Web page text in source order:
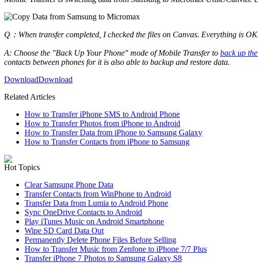
Q：When transfer completed, I checked the files on Canvas. Everything is
A: Choose the "Back Up Your Phone" mode of Mobile Transfer to back up
contacts between phones for it is also able to backup and restore data.
DownloadDownload
Related Articles
How to Transfer iPhone SMS to Android Phone
How to Transfer Photos from iPhone to Android
How to Transfer Data from iPhone to Samsung Galaxy
How to Transfer Contacts from iPhone to Samsung
Hot Topics
Clear Samsung Phone Data
Transfer Contacts from WinPhone to Android
Transfer Data from Lumia to Android Phone
Sync OneDrive Contacts to Android
Play iTunes Music on Android Smartphone
Wipe SD Card Data Out
Permanently Delete Phone Files Before Selling
How to Transfer Music from Zenfone to iPhone 7/7 Plus
Transfer iPhone 7 Photos to Samsung Galaxy S8